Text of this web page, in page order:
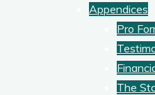
Appendices
Pro
The